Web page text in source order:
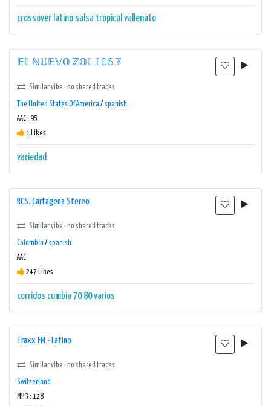
crossover latino salsa tropical vallenato
𝔼𝕃 ℕ𝕌𝔼𝕍𝕆 ℤ𝕆𝕃 𝟙𝟘𝟞.𝟟
Similar vibe · no shared tracks
The United States Of America / spanish
AAC : 95
1 Likes
variedad
RCS. Cartagena Stereo
Similar vibe · no shared tracks
Colombia / spanish
AAC
247 Likes
corridos cumbia 70 80 varios
Traxx FM - Latino
Similar vibe · no shared tracks
Switzerland
MP3 : 128